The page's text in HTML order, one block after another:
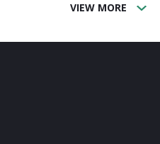
VIEW MORE